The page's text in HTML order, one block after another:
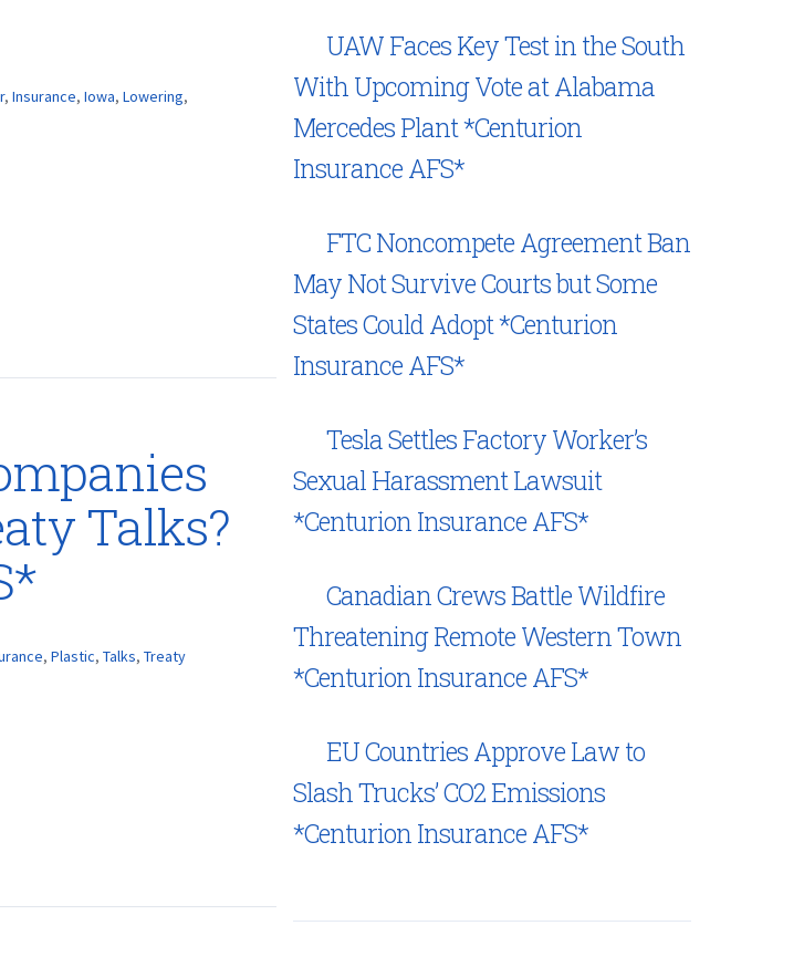
, Insurance, Iowa, Lowering,
Talks?
, Plastic, Talks, Treaty
UAW Faces Key Test in the South
With Upcoming Vote at Alabama
Mercedes Plant *Centurion
Insurance AFS*
FTC Noncompete Agreement Ban
May Not Survive Courts but Some
States Could Adopt *Centurion
Insurance AFS*
Tesla Settles Factory Worker’s
Sexual Harassment Lawsuit
*Centurion Insurance AFS*
Canadian Crews Battle Wildfire
Threatening Remote Western Town
*Centurion Insurance AFS*
EU Countries Approve Law to
Slash Trucks’ CO2 Emissions
*Centurion Insurance AFS*